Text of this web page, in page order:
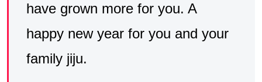
have grown more for you. A
happy new year for you and your
family jiju.